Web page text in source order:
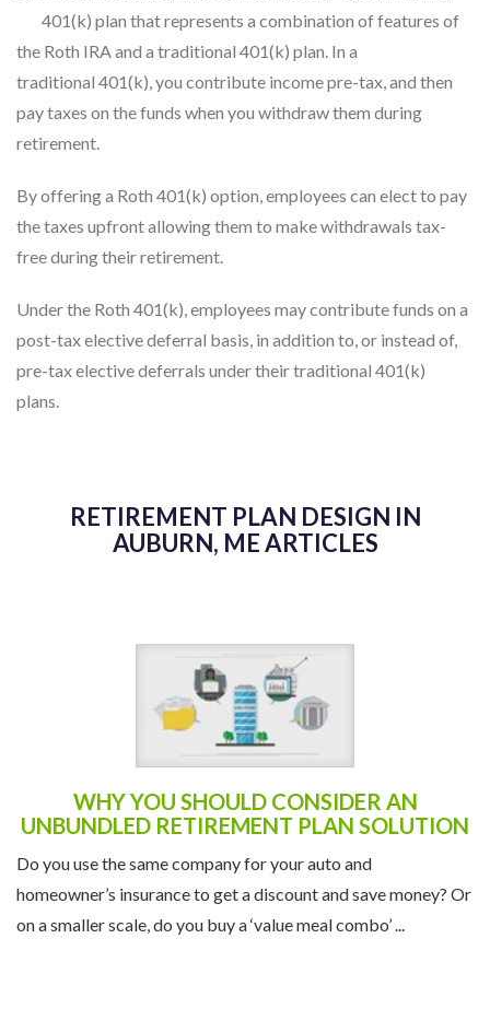
401(k) plan that represents a combination of features of
the Roth IRA and a traditional 401(k) plan. In a
traditional 401(k), you contribute income pre-tax, and then
pay taxes on the funds when you withdraw them during
retirement.
By offering a Roth 401(k) option, employees can elect to pay
the taxes upfront allowing them to make withdrawals tax-
free during their retirement.
Under the Roth 401(k), employees may contribute funds on a
post-tax elective deferral basis, in addition to, or instead of,
pre-tax elective deferrals under their traditional 401(k)
plans.
RETIREMENT PLAN DESIGN IN
AUBURN, ME ARTICLES
WHY YOU SHOULD CONSIDER AN
UNBUNDLED RETIREMENT PLAN SOLUTION
Do you use the same company for your auto and
homeowner’s insurance to get a discount and save money? Or
on a smaller scale, do you buy a ‘value meal combo’ ...